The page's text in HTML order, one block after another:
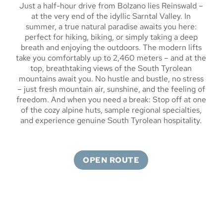
Just a half-hour drive from Bolzano lies Reinswald –
at the very end of the idyllic Sarntal Valley. In
summer, a true natural paradise awaits you here:
perfect for hiking, biking, or simply taking a deep
breath and enjoying the outdoors. The modern lifts
take you comfortably up to 2,460 meters – and at the
top, breathtaking views of the South Tyrolean
mountains await you. No hustle and bustle, no stress
– just fresh mountain air, sunshine, and the feeling of
freedom. And when you need a break: Stop off at one
of the cozy alpine huts, sample regional specialties,
and experience genuine South Tyrolean hospitality.
OPEN ROUTE